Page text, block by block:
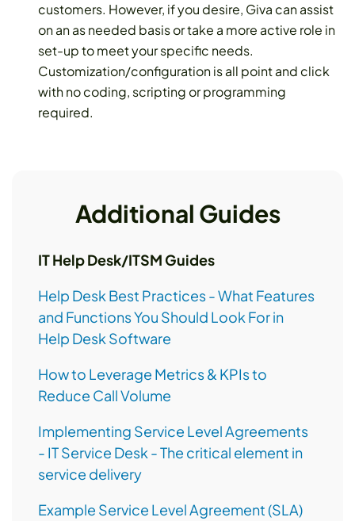
customers. However, if you desire, Giva can assist
on an as needed basis or take a more active role in
set-up to meet your specific needs.
Customization/configuration is all point and click
with no coding, scripting or programming
required.
Additional Guides
IT Help Desk/ITSM Guides
Help Desk Best Practices - What Features
and Functions You Should Look For in
Help Desk Software
How to Leverage Metrics & KPIs to
Reduce Call Volume
Implementing Service Level Agreements
- IT Service Desk - The critical element in
service delivery
Example Service Level Agreement (SLA)